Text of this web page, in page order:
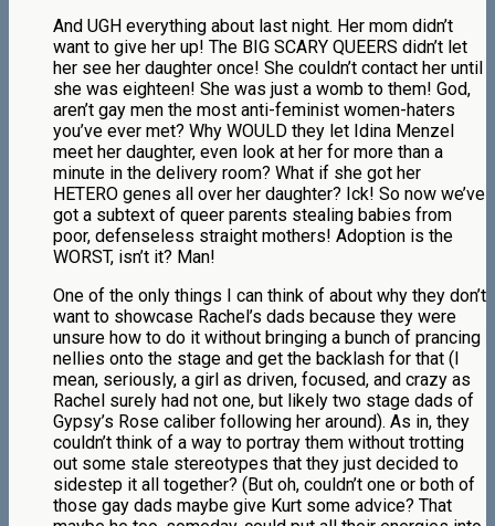
And UGH everything about last night. Her mom didn’t
want to give her up! The BIG SCARY QUEERS didn’t let
her see her daughter once! She couldn’t contact her until
she was eighteen! She was just a womb to them! God,
aren’t gay men the most anti-feminist women-haters
you’ve ever met? Why WOULD they let Idina Menzel
meet her daughter, even look at her for more than a
minute in the delivery room? What if she got her
HETERO genes all over her daughter? Ick! So now we’ve
got a subtext of queer parents stealing babies from
poor, defenseless straight mothers! Adoption is the
WORST, isn’t it? Man!
One of the only things I can think of about why they don’t
want to showcase Rachel’s dads because they were
unsure how to do it without bringing a bunch of prancing
nellies onto the stage and get the backlash for that (I
mean, seriously, a girl as driven, focused, and crazy as
Rachel surely had not one, but likely two stage dads of
Gypsy’s Rose caliber following her around). As in, they
couldn’t think of a way to portray them without trotting
out some stale stereotypes that they just decided to
sidestep it all together? (But oh, couldn’t one or both of
those gay dads maybe give Kurt some advice? That